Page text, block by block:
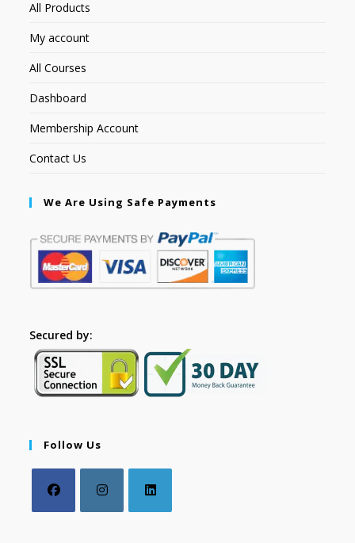
All Products
My account
All Courses
Dashboard
Membership Account
Contact Us
We Are Using Safe Payments
Secured by:
Follow Us